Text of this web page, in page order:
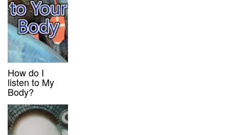
How do I
listen to My
Body?